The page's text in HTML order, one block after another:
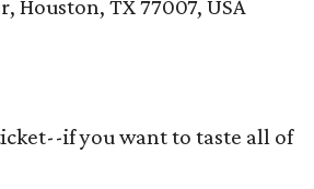
Houston, TX 77007, USA
if you want to taste all of